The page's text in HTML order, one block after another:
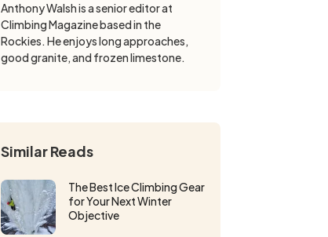
Anthony Walsh is a senior editor at
Climbing Magazine based in the
Rockies. He enjoys long approaches,
good granite, and frozen limestone.
Similar Reads
The Best Ice Climbing Gear
for Your Next Winter
Objective